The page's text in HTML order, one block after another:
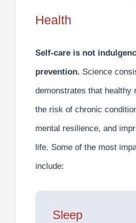
Health
Self-care is not
prevention. Science
demonstrates that healthy
the risk of chronic
mental resilience, and
life. Some of the most
include:
Sleep